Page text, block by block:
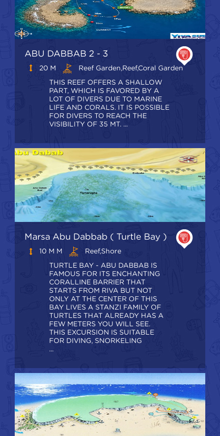
ABU DABBAB 2 - 3
20 M
Reef Garden,Reef,coral Garden
THIS REEF OFFERS A SHALLOW
PART, WHICH IS FAVORED BY A
LOT OF DIVERS DUE TO MARINE
LIFE AND CORALS. IT IS POSSIBLE
FOR DIVERS TO REACH THE
VISIBILITY OF 35 MT. ...
Marsa Abu Dabbab ( Turtle Bay )
10 M M
Reef,shore
TURTLE BAY - ABU DABBAB IS
FAMOUS FOR ITS ENCHANTING
CORALLINE BARRIER THAT
STARTS FROM RIVA BUT NOT
ONLY AT THE CENTER OF THIS
BAY LIVES A STANZI FAMILY OF
TURTLES THAT ALREADY HAS A
FEW METERS YOU WILL SEE.
THIS EXCURSION IS SUITABLE
FOR DIVING, SNORKELING
...